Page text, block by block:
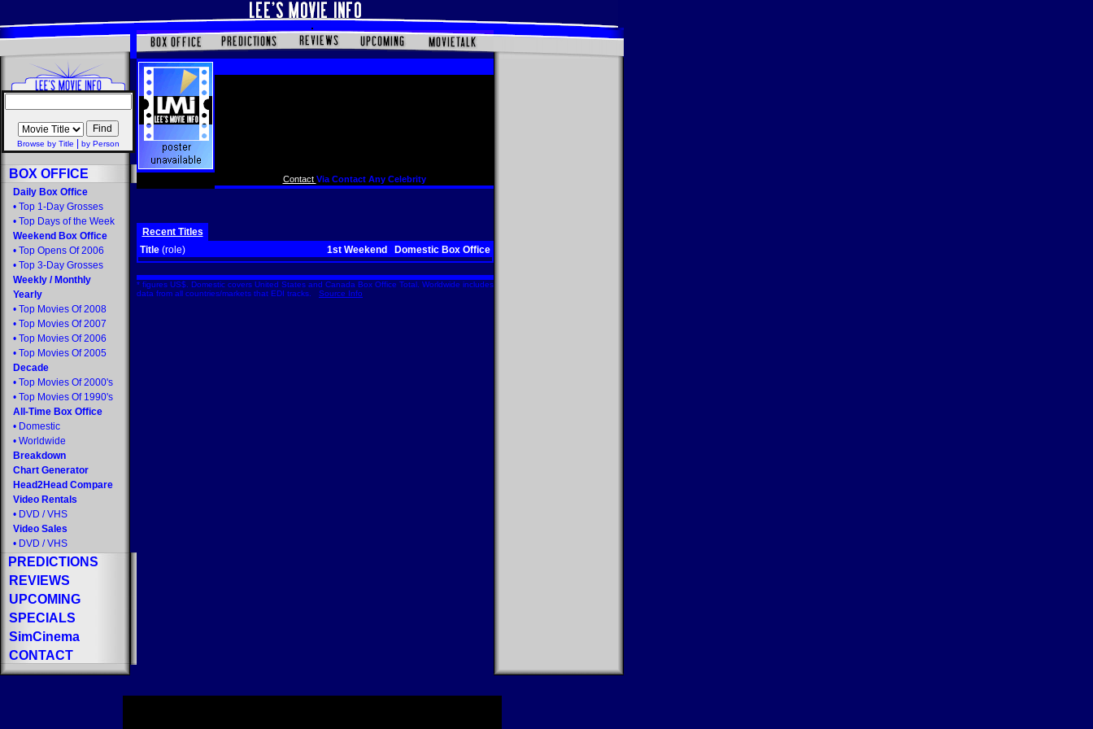
Browse by Title by Person
BOX OFFICE
Daily Box Office
• Top 1-Day Grosses
• Top Days of the Week
Weekend Box Office
• Top Opens Of 2006
• Top 3-Day Grosses
Weekly / Monthly
Yearly
• Top Movies Of 2008
• Top Movies Of 2007
• Top Movies Of 2006
• Top Movies Of 2005
Decade
• Top Movies Of 2000's
• Top Movies Of 1990's
All-Time Box Office
• Domestic
• Worldwide
Breakdown
Chart Generator
Head2Head Compare
Video Rentals
• DVD / VHS
Video Sales
• DVD / VHS
PREDICTIONS
REVIEWS
UPCOMING
SPECIALS
SimCinema
CONTACT
Contact Via Contact Any Celebrity
Recent Titles
Title (role) 1st Weekend Domestic Box Office
* figures US$. Domestic covers United States and Canada Box Office Total. Worldwide includes
data from all countries/markets that EDI tracks. Source Info